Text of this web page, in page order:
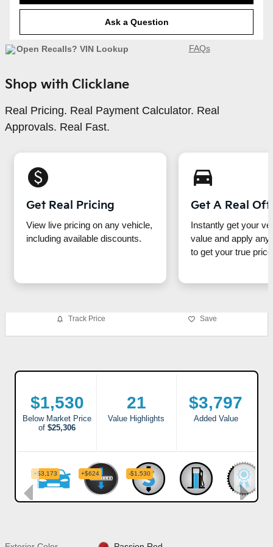
Ask a Question
FAQs
Shop with Clicklane
Real Pricing. Real Payment Calculator. Real
Approvals. Real Fast.
monetization_on
Get Real Pricing
View live pricing on any vehicle,
including available discounts.
directions_car_filled
Get A Real
Instantly get your
value and apply any
to get your true
Track Price Save